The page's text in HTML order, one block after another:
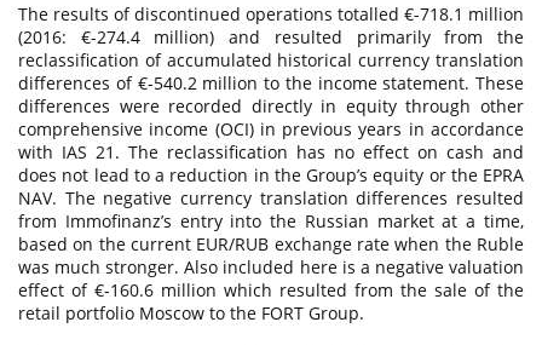
The results of discontinued operations totalled €-718.1 million
(2016: €-274.4 million) and resulted primarily from the
reclassification of accumulated historical currency translation
differences of €-540.2 million to the income statement. These
differences were recorded directly in equity through other
comprehensive income (OCI) in previous years in accordance
with IAS 21. The reclassification has no effect on cash and
does not lead to a reduction in the Group’s equity or the EPRA
NAV. The negative currency translation differences resulted
from Immofinanz’s entry into the Russian market at a time,
based on the current EUR/RUB exchange rate when the Ruble
was much stronger. Also included here is a negative valuation
effect of €-160.6 million which resulted from the sale of the
retail portfolio Moscow to the FORT Group.